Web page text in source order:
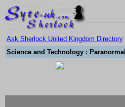
Ask Sherlock United Kingdom Directory
Science and Technology : Paranormal